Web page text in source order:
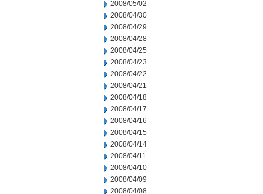
2008/05/02
2008/04/30
2008/04/29
2008/04/28
2008/04/25
2008/04/23
2008/04/22
2008/04/21
2008/04/18
2008/04/17
2008/04/16
2008/04/15
2008/04/14
2008/04/11
2008/04/10
2008/04/09
2008/04/08